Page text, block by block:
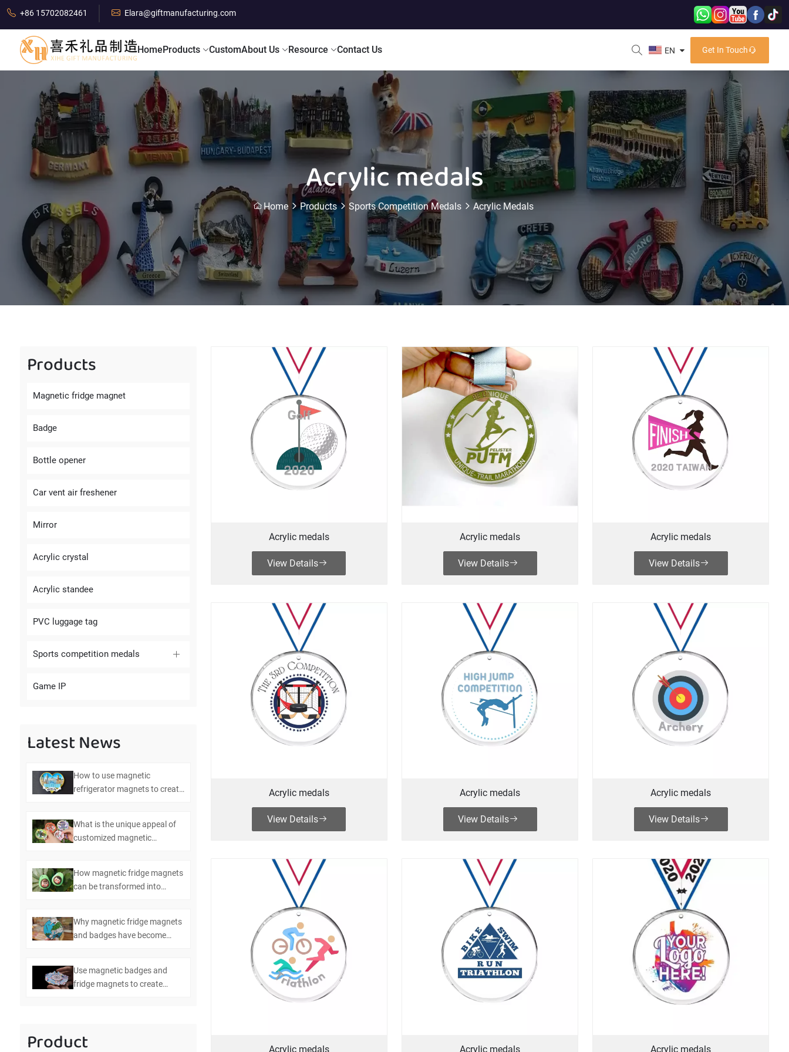
+86 15702082461 Elara@giftmanufacturing.com
HomeProducts CustomAbout Us Resource Contact Us EN Get In Touch
Acrylic medals
Home Products Sports Competition Medals Acrylic Medals
Products
Magnetic fridge magnet
Badge
Bottle opener
Car vent air freshener
Mirror
Acrylic crystal
Acrylic standee
PVC luggage tag
Sports competition medals
Game IP
Latest News
How to use magnetic
refrigerator magnets to create
What is the unique appeal of
customized magnetic
How magnetic fridge magnets
can be transformed into
Why magnetic fridge magnets
and badges have become
Use magnetic badges and
fridge magnets to create
Product
Acrylic medals
View Details
Acrylic medals
View Details
Acrylic medals
View Details
Acrylic medals
View Details
Acrylic medals
View Details
Acrylic medals
View Details
Acrylic medals Acrylic medals Acrylic medals